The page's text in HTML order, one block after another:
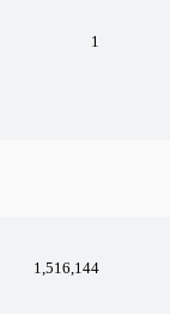
1
1,516,144